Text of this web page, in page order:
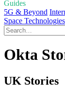
Guides
5G & Beyond
Space Technologies
Okta
UK Stories